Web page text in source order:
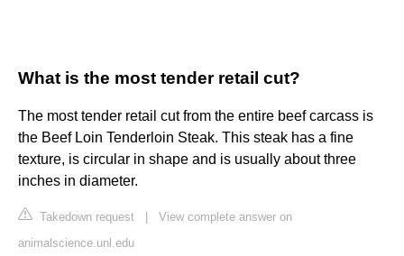
What is the most tender retail cut?
The most tender retail cut from the entire beef carcass is
the Beef Loin Tenderloin Steak. This steak has a fine
texture, is circular in shape and is usually about three
inches in diameter.
Takedown request
View complete answer on
animalscience.unl.edu